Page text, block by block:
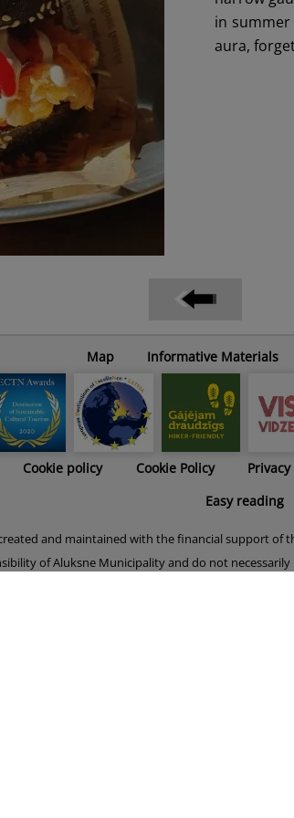
in
aura,
Map Informative Materials
Cookie policy Cookie Policy
Easy reading
and maintained with the financial support of
of Aluksne Municipality and do not